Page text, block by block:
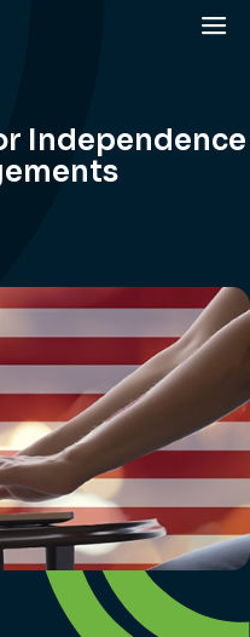
Independence